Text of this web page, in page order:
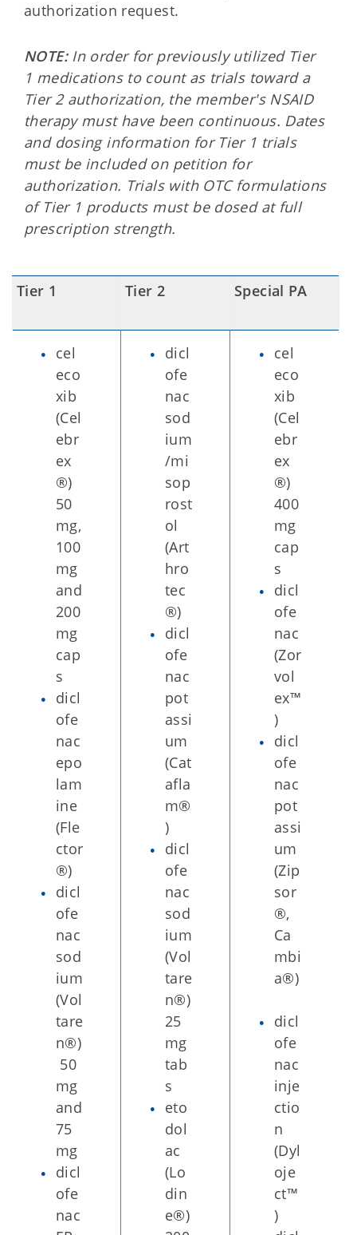
authorization request.
NOTE:In order for previously utilized Tier
1 medications to count as trials toward a
Tier 2 authorization, the member's NSAID
therapy must have been continuous. Dates
and dosing information for Tier 1 trials
must be included on petition for
authorization. Trials with OTC formulations
of Tier 1 products must be dosed at full
prescription strength.
Tier 1 Tier 2 Special PA
cel
eco
xib
(Cel
ebr
ex
®)
50
mg,
100
mg
and
200
mg
cap
s
dicl
ofe
nac
epo
lam
ine
(Fle
ctor
®)
dicl
ofe
nac
sod
ium
(Vol
tare
n®)
50
mg
and
75
mg
dicl
ofe
nac
dicl
ofe
nac
sod
ium
/mi
sop
rost
ol
(Art
hro
tec
®)
dicl
ofe
nac
pot
assi
um
(Cat
afla
m®
)
dicl
ofe
nac
sod
ium
(Vol
tare
n®)
25
mg
tab
s
eto
dol
ac
(Lo
din
e®)
cel
eco
xib
(Cel
ebr
ex
®)
400
mg
cap
s
dicl
ofe
nac
(Zor
vol
ex™
)
dicl
ofe
nac
pot
assi
um
(Zip
sor
®,
Ca
mbi
a®)
dicl
ofe
nac
inje
ctio
n
(Dyl
oje
ct™
)